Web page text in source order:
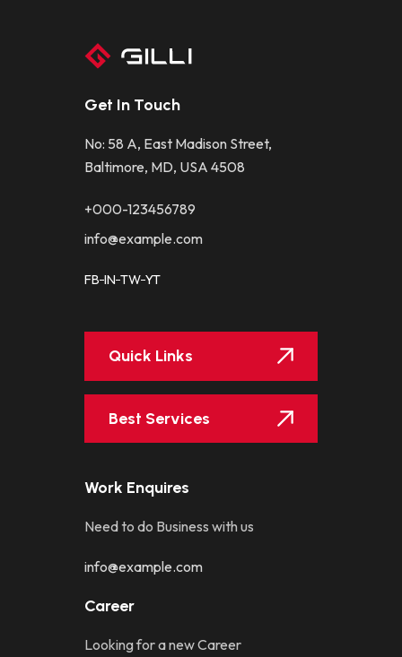
Get In Touch
No: 58 A, East Madison Street,
Baltimore, MD, USA 4508
+000-123456789
info@example.com
FB IN TW YT
Quick Links
Best Services
Work Enquires
Need to do Business with us
info@example.com
Career
Looking for a new Career